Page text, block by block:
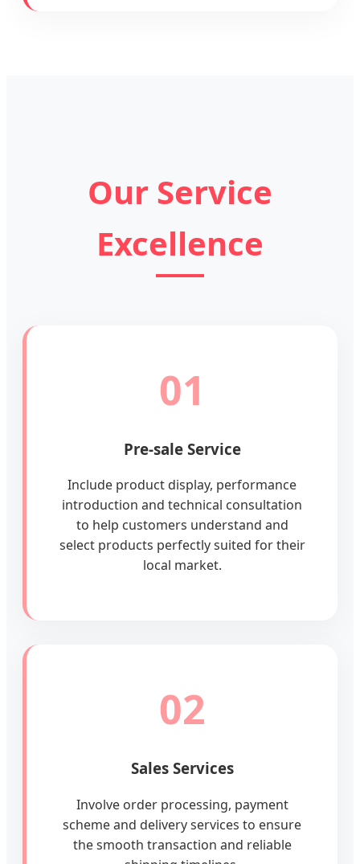
Our Service
Excellence
01
Pre-sale Service
Include product display, performance
introduction and technical consultation
to help customers understand and
select products perfectly suited for their
local market.
02
Sales Services
Involve order processing, payment
scheme and delivery services to ensure
the smooth transaction and reliable